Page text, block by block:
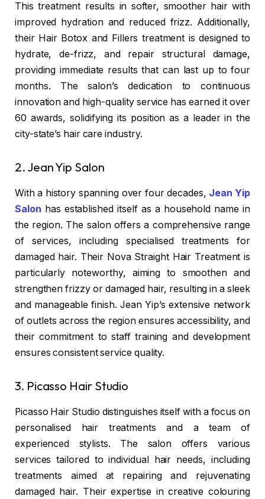
This treatment results in softer, smoother hair with
improved hydration and reduced frizz. Additionally,
their Hair Botox and Fillers treatment is designed to
hydrate, de-frizz, and repair structural damage,
providing immediate results that can last up to four
months. The salon’s dedication to continuous
innovation and high-quality service has earned it over
60 awards, solidifying its position as a leader in the
city-state’s hair care industry.
2. Jean Yip Salon
With a history spanning over four decades, Jean Yip
Salon has established itself as a household name in
the region. The salon offers a comprehensive range
of services, including specialised treatments for
damaged hair. Their Nova Straight Hair Treatment is
particularly noteworthy, aiming to smoothen and
strengthen frizzy or damaged hair, resulting in a sleek
and manageable finish. Jean Yip’s extensive network
of outlets across the region ensures accessibility, and
their commitment to staff training and development
ensures consistent service quality.
3. Picasso Hair Studio
Picasso Hair Studio distinguishes itself with a focus on
personalised hair treatments and a team of
experienced stylists. The salon offers various
services tailored to individual hair needs, including
treatments aimed at repairing and rejuvenating
damaged hair. Their expertise in creative colouring